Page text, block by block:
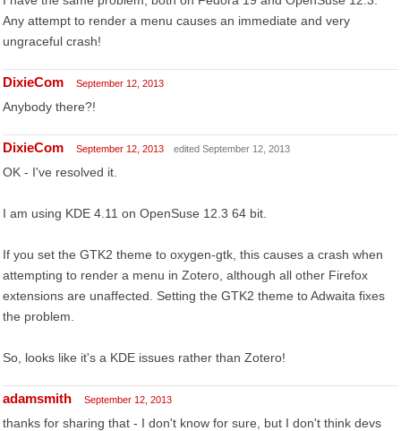
Any attempt to render a menu causes an immediate and very
ungraceful crash!
DixieCom September 12, 2013
Anybody there?!
DixieCom September 12, 2013 edited September 12, 2013
OK - I've resolved it.
I am using KDE 4.11 on OpenSuse 12.3 64 bit.
If you set the GTK2 theme to oxygen-gtk, this causes a crash when
attempting to render a menu in Zotero, although all other Firefox
extensions are unaffected. Setting the GTK2 theme to Adwaita fixes
the problem.
So, looks like it's a KDE issues rather than Zotero!
adamsmith September 12, 2013
thanks for sharing that - I don't know for sure, but I don't think devs